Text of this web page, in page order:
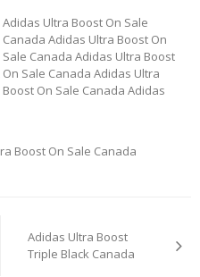
Ultra Boost On Sale
Adidas Ultra Boost On
Canada Adidas Ultra Boost
Sale Canada Adidas Ultra
On Sale Canada Adidas
Boost On Sale Canada
Adidas Ultra Boost
Triple Black Canada